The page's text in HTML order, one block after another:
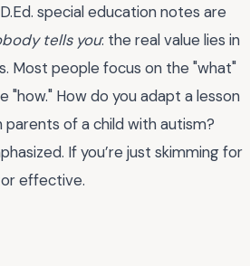
special education notes are
tells you: the real value lies in
Most people focus on the "what"
How do you adapt a lesson
of a child with autism?
If you’re just skimming for
effective.